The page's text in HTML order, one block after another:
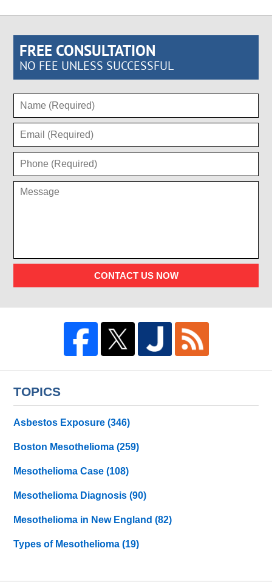
FREE CONSULTATION
NO FEE UNLESS SUCCESSFUL
CONTACT US NOW
TOPICS
Asbestos Exposure(346)
Boston Mesothelioma(259)
Mesothelioma Case(108)
Mesothelioma Diagnosis(90)
Mesothelioma in New England(82)
Types of Mesothelioma(19)